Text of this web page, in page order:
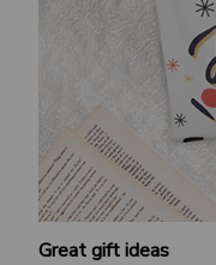
Great gift ideas